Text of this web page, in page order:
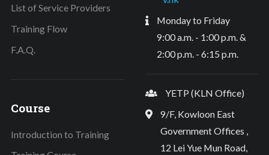
List of Service Providers
Training Flow
F.A.Q.
Course
Introduction to Training
Monday to Friday
9:00 a.m. - 1:00 p.m. &
2:00 p.m. - 6:15 p.m.
YETP (KLN Office)
9/F, Kowloon East
Government Offices ,
12 Lei Yue Mun Road,